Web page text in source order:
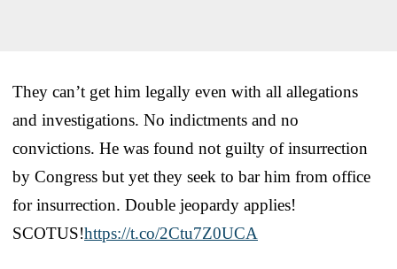
They can’t get him legally even with all allegations
and investigations. No indictments and no
convictions. He was found not guilty of insurrection
by Congress but yet they seek to bar him from office
for insurrection. Double jeopardy applies!
SCOTUS!https://t.co/2Ctu7Z0UCA